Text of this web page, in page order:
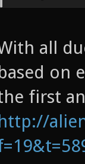
all
on
first